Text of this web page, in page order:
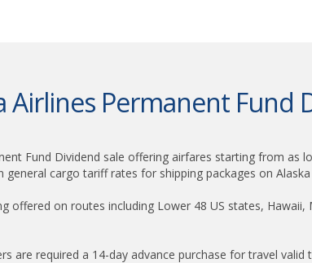
Airlines Permanent Fund
Fund Dividend sale offering airfares starting from as
general cargo tariff rates for shipping packages on
offered on routes including Lower 48 US states,
are required a 14-day advance purchase for travel